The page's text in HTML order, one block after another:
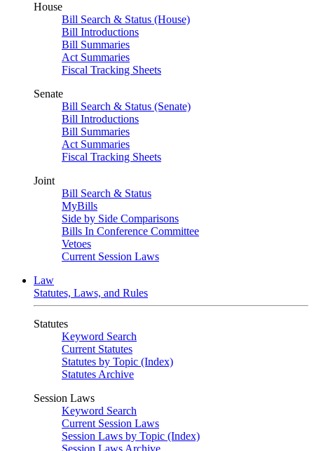
House
Bill Search & Status (House)
Bill Introductions
Bill Summaries
Act Summaries
Fiscal Tracking Sheets
Senate
Bill Search & Status (Senate)
Bill Introductions
Bill Summaries
Act Summaries
Fiscal Tracking Sheets
Joint
Bill Search & Status
MyBills
Side by Side Comparisons
Bills In Conference Committee
Vetoes
Current Session Laws
Law
Statutes, Laws, and Rules
Statutes
Keyword Search
Current Statutes
Statutes by Topic (Index)
Statutes Archive
Session Laws
Keyword Search
Current Session Laws
Session Laws by Topic (Index)
Session Laws Archive